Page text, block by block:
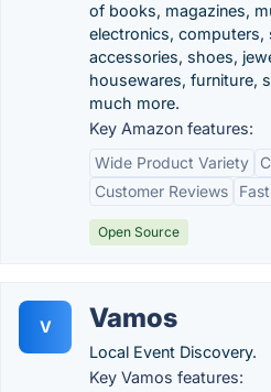
of books, magazines,
electronics, computers,
accessories, shoes,
housewares, furniture,
much more.
Key Amazon features:
Wide Product Variety
Customer Reviews
Open Source
V Vamos
Local Event Discovery.
Key Vamos features: